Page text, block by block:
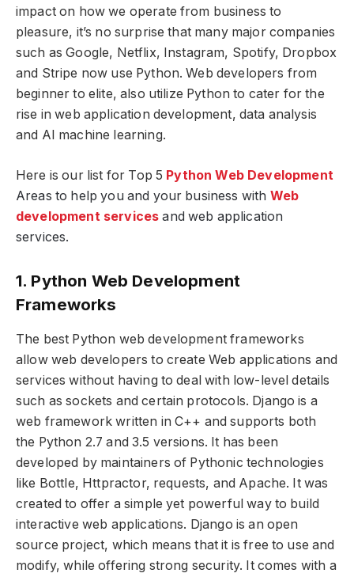
impact on how we operate from business to
pleasure, it’s no surprise that many major companies
such as Google, Netflix, Instagram, Spotify, Dropbox
and Stripe now use Python. Web developers from
beginner to elite, also utilize Python to cater for the
rise in web application development, data analysis
and AI machine learning.
Here is our list for Top 5 Python Web Development
Areas to help you and your business with Web
development services and web application
services.
1. Python Web Development
Frameworks
The best Python web development frameworks
allow web developers to create Web applications and
services without having to deal with low-level details
such as sockets and certain protocols. Django is a
web framework written in C++ and supports both
the Python 2.7 and 3.5 versions. It has been
developed by maintainers of Pythonic technologies
like Bottle, Httpractor, requests, and Apache. It was
created to offer a simple yet powerful way to build
interactive web applications. Django is an open
source project, which means that it is free to use and
modify, while offering strong security. It comes with a